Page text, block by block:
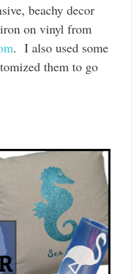
beachy decor
on vinyl from
. I also used some
them to go